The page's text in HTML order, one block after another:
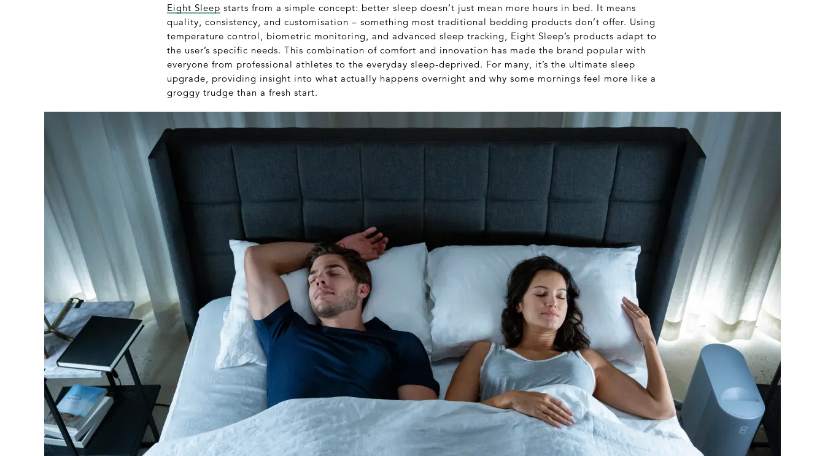
Eight Sleep starts from a simple concept: better sleep doesn’t just mean more hours in bed. It means
quality, consistency, and customisation – something most traditional bedding products don’t offer. Using
temperature control, biometric monitoring, and advanced sleep tracking, Eight Sleep’s products adapt to
the user’s specific needs. This combination of comfort and innovation has made the brand popular with
everyone from professional athletes to the everyday sleep-deprived. For many, it’s the ultimate sleep
upgrade, providing insight into what actually happens overnight and why some mornings feel more like a
groggy trudge than a fresh start.